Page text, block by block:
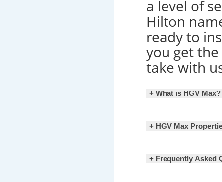
a level of
Hilton
ready to
you get
take with
+ What is HGV Max?
+ HGV Max
+ Frequently Asked